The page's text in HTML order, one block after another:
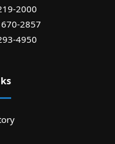
2000
2857
4950